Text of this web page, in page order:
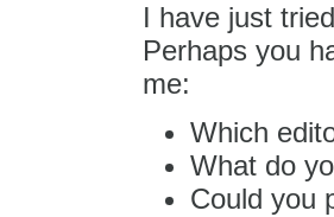
I have just
Perhaps you
me:
Which
What do
Could you